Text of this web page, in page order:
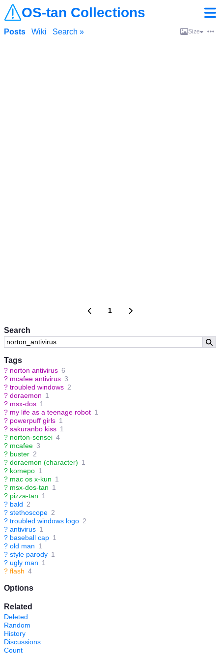
OS-tan Collections
Search
Tags
? norton antivirus 6
? mcafee antivirus 3
? troubled windows 2
? doraemon 1
? msx-dos 1
? my life as a teenage robot 1
? powerpuff girls 1
? sakuranbo kiss 1
? norton-sensei 4
? mcafee 3
? buster 2
? doraemon (character) 1
? komepo 1
? mac os x-kun 1
? msx-dos-tan 1
? pizza-tan 1
? bald 2
? stethoscope 2
? troubled windows logo 2
? antivirus 1
? baseball cap 1
? old man 1
? style parody 1
? ugly man 1
? flash 4
Options
Related
Deleted
Random
History
Discussions
Count
Posts Wiki Search » Size
1